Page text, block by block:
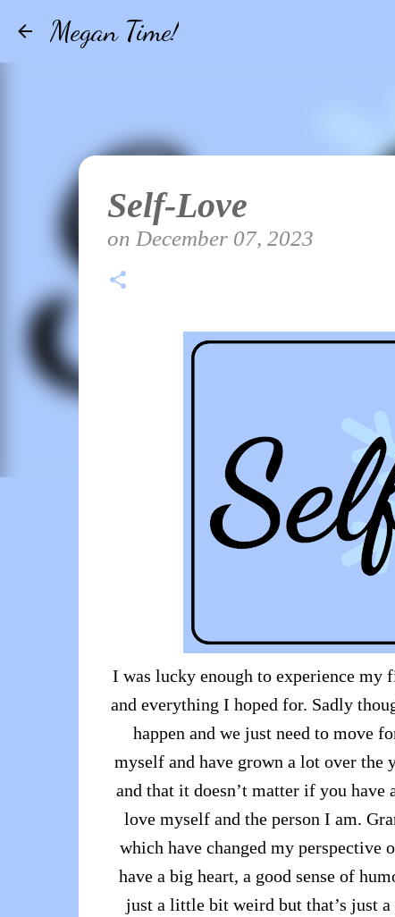
Megan Time!
Self-Love
on December 07, 2023
I was lucky enough to experience my
and everything I hoped for. Sadly
happen and we just need to move
myself and have grown a lot over the
and that it doesn’t matter if you
love myself and the person I am.
which have changed my
have a big heart, a good sense of
just a little bit weird but that’s just a